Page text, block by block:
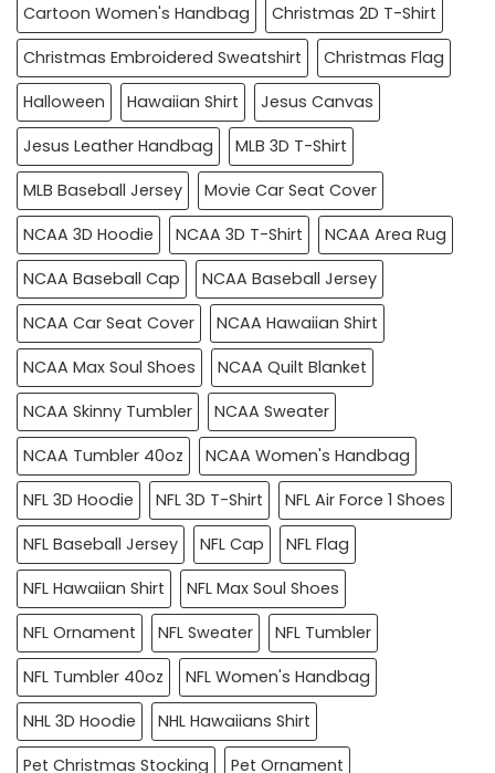
Cartoon Women's Handbag
Christmas 2D T-Shirt
Christmas Embroidered Sweatshirt
Christmas Flag
Halloween
Hawaiian Shirt
Jesus Canvas
Jesus Leather Handbag
MLB 3D T-Shirt
MLB Baseball Jersey
Movie Car Seat Cover
NCAA 3D Hoodie
NCAA 3D T-Shirt
NCAA Area Rug
NCAA Baseball Cap
NCAA Baseball Jersey
NCAA Car Seat Cover
NCAA Hawaiian Shirt
NCAA Max Soul Shoes
NCAA Quilt Blanket
NCAA Skinny Tumbler
NCAA Sweater
NCAA Tumbler 40oz
NCAA Women's Handbag
NFL 3D Hoodie
NFL 3D T-Shirt
NFL Air Force 1 Shoes
NFL Baseball Jersey
NFL Cap
NFL Flag
NFL Hawaiian Shirt
NFL Max Soul Shoes
NFL Ornament
NFL Sweater
NFL Tumbler
NFL Tumbler 40oz
NFL Women's Handbag
NHL 3D Hoodie
NHL Hawaiians Shirt
Pet Christmas Stocking
Pet Ornament